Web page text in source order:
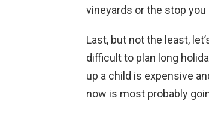
vineyards or the stop
Last, but not the least,
difficult to plan long
up a child is expensive
now is most probably